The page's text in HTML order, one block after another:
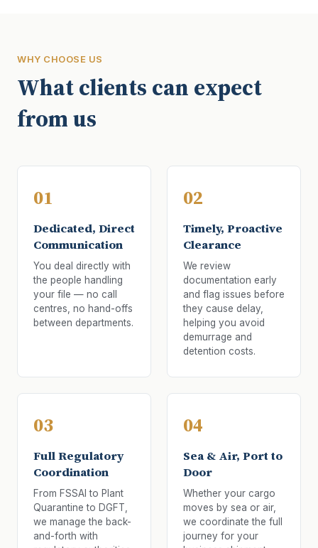
WHY CHOOSE US
What clients can expect
from us
01
Dedicated, Direct
Communication
You deal directly with
the people handling
your file — no call
centres, no hand-offs
between departments.
02
Timely, Proactive
Clearance
We review
documentation early
and flag issues before
they cause delay,
helping you avoid
demurrage and
detention costs.
03
Full Regulatory
Coordination
From FSSAI to Plant
Quarantine to DGFT,
we manage the back-
and-forth with
04
Sea & Air, Port to
Door
Whether your cargo
moves by sea or air,
we coordinate the full
journey for your